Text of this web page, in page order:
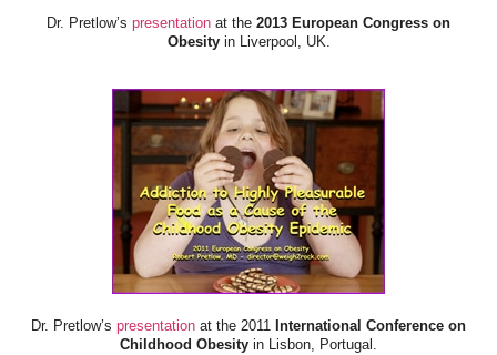
Dr. Pretlow’s presentation at the 2013 European Congress on
Obesityin Liverpool, UK.
Dr. Pretlow’s presentation at the 2011 International Conference on
Childhood Obesity in Lisbon, Portugal.